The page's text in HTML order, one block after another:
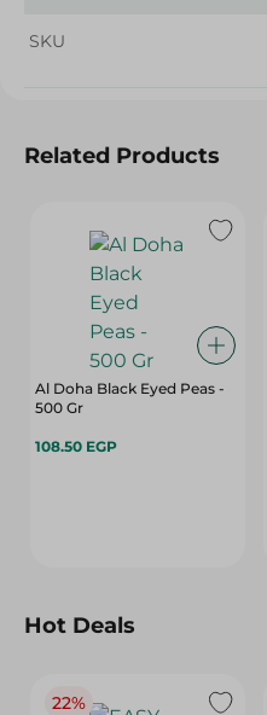
SKU
Related Products
Al Doha Black Eyed Peas -
500 Gr
108.50 EGP
Hot Deals
22%